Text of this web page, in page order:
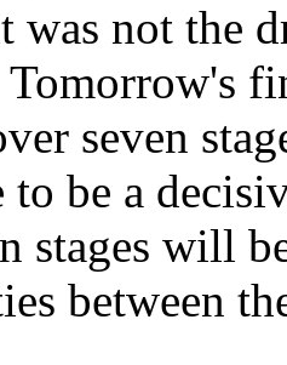
was not the
Tomorrow's
seven
to be a
stages will
between